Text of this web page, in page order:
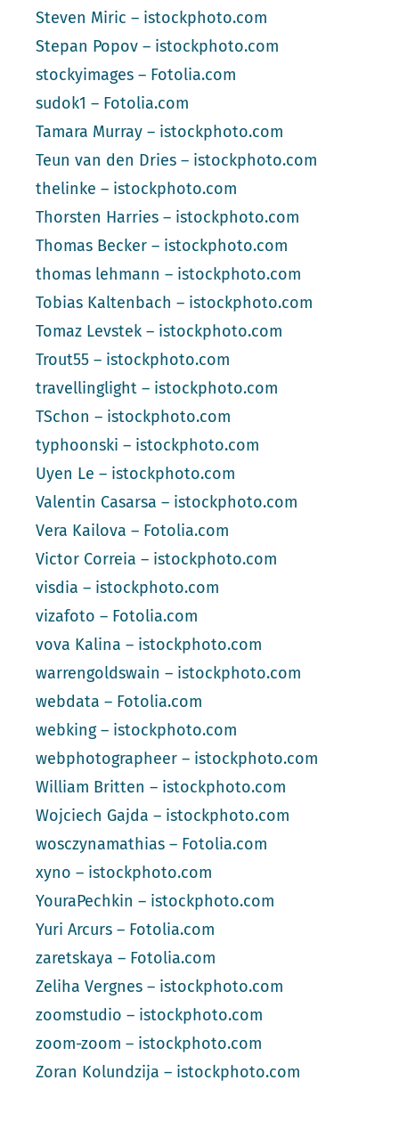
Steven Miric – istockphoto.com
Stepan Popov – istockphoto.com
stockyimages – Fotolia.com
sudok1 – Fotolia.com
Tamara Murray – istockphoto.com
Teun van den Dries – istockphoto.com
thelinke – istockphoto.com
Thorsten Harries – istockphoto.com
Thomas Becker – istockphoto.com
thomas lehmann – istockphoto.com
Tobias Kaltenbach – istockphoto.com
Tomaz Levstek – istockphoto.com
Trout55 – istockphoto.com
travellinglight – istockphoto.com
TSchon – istockphoto.com
typhoonski – istockphoto.com
Uyen Le – istockphoto.com
Valentin Casarsa – istockphoto.com
Vera Kailova – Fotolia.com
Victor Correia – istockphoto.com
visdia – istockphoto.com
vizafoto – Fotolia.com
vova Kalina – istockphoto.com
warrengoldswain – istockphoto.com
webdata – Fotolia.com
webking – istockphoto.com
webphotographeer – istockphoto.com
William Britten – istockphoto.com
Wojciech Gajda – istockphoto.com
wosczynamathias – Fotolia.com
xyno – istockphoto.com
YouraPechkin – istockphoto.com
Yuri Arcurs – Fotolia.com
zaretskaya – Fotolia.com
Zeliha Vergnes – istockphoto.com
zoomstudio – istockphoto.com
zoom-zoom – istockphoto.com
Zoran Kolundzija – istockphoto.com